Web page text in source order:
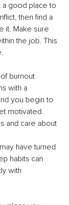
a good place to
then find a
it. Make sure
the job. This
burnout
with a
you begin to
motivated.
and care about
have turned
habits can
with